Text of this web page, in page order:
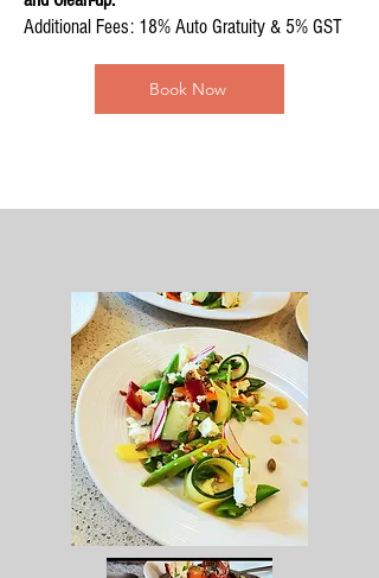
Additional Fees: 18% Auto Gratuity & 5% GST
Book Now